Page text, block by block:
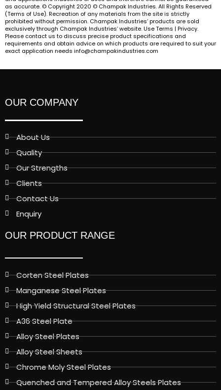
as accurate. © Copyright 2020 © Champak Industries. All Rights Reserved
(Terms of Use). Recreation of any materials from the site is strictly
prohibited without permission. Champak Industries’ products are sold
exclusively through Champak Industries’ website. Use Terms | Privacy.
Please contact us to discuss precise product specifications and
requirements and obtain advice on which products are required to suit your
exact application needs info@champakindustries.com
OUR COMPANY
About Us
Quality
Our Strengths
Clients
Contact Us
Enquiry
OUR PRODUCT RANGE
Corten Steel Plates
Manganese Steel Plates
High Yield Structural Steel Plates
A36 Steel Plate
Alloy Steel Plates
Alloy Steel Sheets
Chrome Moly Steel Plates
Quenched and Tempered Alloy Steels Plates